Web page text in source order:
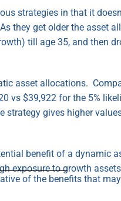
strategies in that it
they get older the asset
till age 35, and then
asset allocations.
vs $39,922 for the 5%
gives higher
benefit of a dynamic
exposure to growth
of the benefits that